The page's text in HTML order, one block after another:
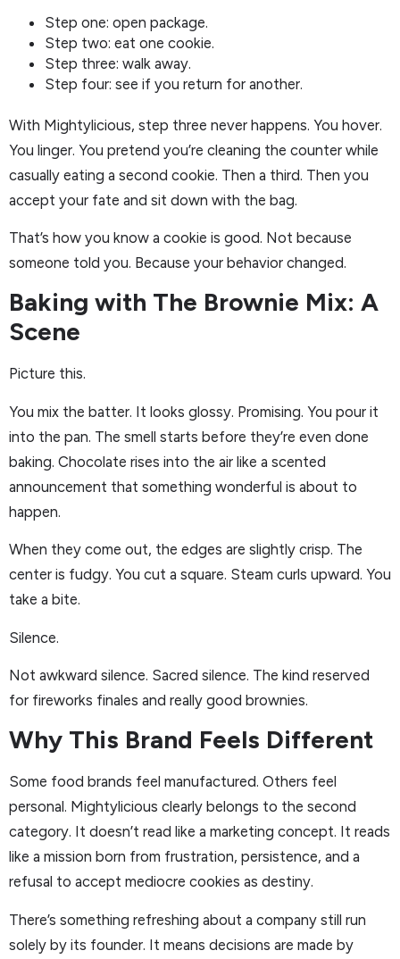
Step one: open package.
Step two: eat one cookie.
Step three: walk away.
Step four: see if you return for another.
With Mightylicious, step three never happens. You hover.
You linger. You pretend you’re cleaning the counter while
casually eating a second cookie. Then a third. Then you
accept your fate and sit down with the bag.
That’s how you know a cookie is good. Not because
someone told you. Because your behavior changed.
Baking with The Brownie Mix: A
Scene
Picture this.
You mix the batter. It looks glossy. Promising. You pour it
into the pan. The smell starts before they’re even done
baking. Chocolate rises into the air like a scented
announcement that something wonderful is about to
happen.
When they come out, the edges are slightly crisp. The
center is fudgy. You cut a square. Steam curls upward. You
take a bite.
Silence.
Not awkward silence. Sacred silence. The kind reserved
for fireworks finales and really good brownies.
Why This Brand Feels Different
Some food brands feel manufactured. Others feel
personal. Mightylicious clearly belongs to the second
category. It doesn’t read like a marketing concept. It reads
like a mission born from frustration, persistence, and a
refusal to accept mediocre cookies as destiny.
There’s something refreshing about a company still run
solely by its founder. It means decisions are made by